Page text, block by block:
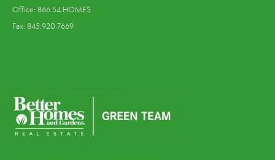
Office: 866.54.HOMES
Fax: 845.920.7669